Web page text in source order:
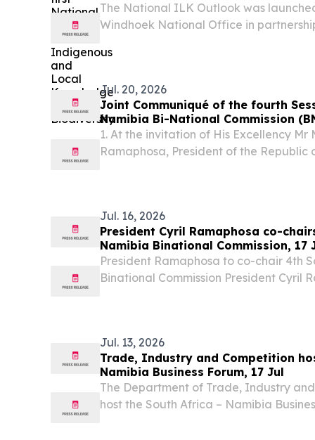
The National ILK Outlook was
Windhoek National Office in
Namibia National Commission for
Jul. 20, 2026
Joint Communiqué of the fourth
Namibia Bi-National Commission
1. At the invitation of His Excellency Mr
Ramaphosa, President of the Republic
Jul. 16, 2026
President Cyril Ramaphosa co-
Namibia Binational Commission, 17
President Ramaphosa to co-chair 4th
Binational Commission President Cyril
Jul. 13, 2026
Trade, Industry and Competition
Namibia Business Forum, 17 Jul
The Department of Trade, Industry
host the South Africa – Namibia